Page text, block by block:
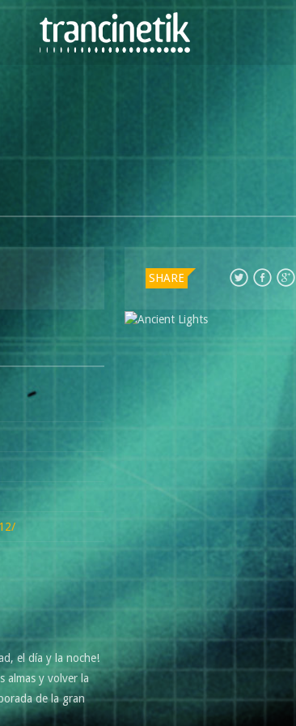
el día y la noche!
almas y volver la
de la gran
SHARE